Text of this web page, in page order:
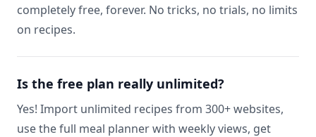
completely free, forever. No tricks, no trials, no limits
on recipes.
Is the free plan really unlimited?
Yes! Import unlimited recipes from 300+ websites,
use the full meal planner with weekly views, get